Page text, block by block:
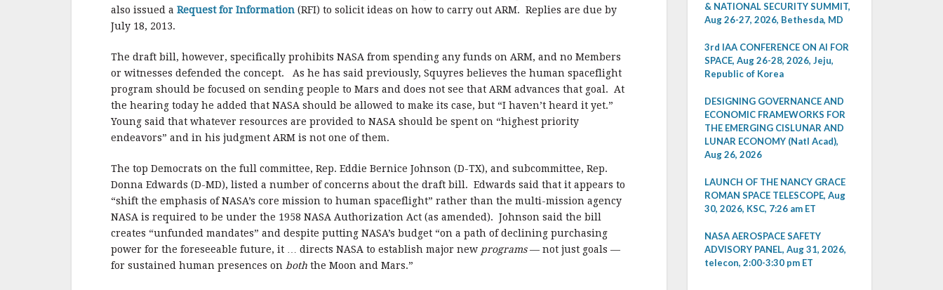
also issued a Request for Information (RFI) to solicit ideas on how to carry out ARM. Replies are due by
July 18, 2013.
The draft bill, however, specifically prohibits NASA from spending any funds on ARM, and no Members
or witnesses defended the concept. As he has said previously, Squyres believes the human spaceflight
program should be focused on sending people to Mars and does not see that ARM advances that goal. At
the hearing today he added that NASA should be allowed to make its case, but “I haven’t heard it yet.”
Young said that whatever resources are provided to NASA should be spent on “highest priority
endeavors” and in his judgment ARM is not one of them.
The top Democrats on the full committee, Rep. Eddie Bernice Johnson (D-TX), and subcommittee, Rep.
Donna Edwards (D-MD), listed a number of concerns about the draft bill. Edwards said that it appears to
“shift the emphasis of NASA’s core mission to human spaceflight” rather than the multi-mission agency
NASA is required to be under the 1958 NASA Authorization Act (as amended). Johnson said the bill
creates “unfunded mandates” and despite putting NASA’s budget “on a path of declining purchasing
power for the foreseeable future, it … directs NASA to establish major new programs— not just goals —
for sustained human presences on both the Moon and Mars.”
& NATIONAL SECURITY SUMMIT,
Aug 26-27, 2026, Bethesda, MD
3rd IAA CONFERENCE ON AI FOR
SPACE, Aug 26-28, 2026, Jeju,
Republic of Korea
DESIGNING GOVERNANCE AND
ECONOMIC FRAMEWORKS FOR
THE EMERGING CISLUNAR AND
LUNAR ECONOMY (Natl Acad),
Aug 26, 2026
LAUNCH OF THE NANCY GRACE
ROMAN SPACE TELESCOPE, Aug
30, 2026, KSC, 7:26 am ET
NASA AEROSPACE SAFETY
ADVISORY PANEL, Aug 31, 2026,
telecon, 2:00-3:30 pm ET